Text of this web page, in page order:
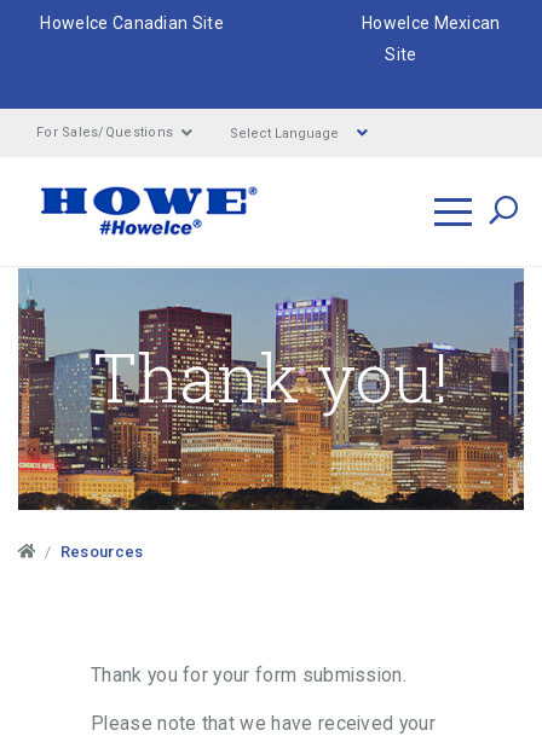
HoweIce Canadian Site
HoweIce Mexican
Site
For Sales/Questions Select Language
Search
Thank you!
Resources
Thank you for your form submission.
Please note that we have received your